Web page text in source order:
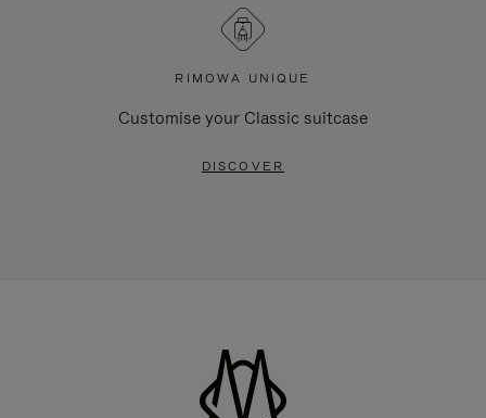
RIMOWA UNIQUE
Customise your Classic suitcase
DISCOVER